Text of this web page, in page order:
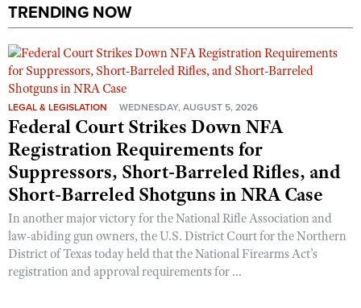
Shooting Illustrated
Firearm Training
NRA Marksmanship Qualification Program
NRA Training Course Catalog
Women On Target® Instructional Shooting Clinics
Women's Wildlife Management / Conservation Scholarship
Youth Education Summit
Adventure Camp
Youth Hunter Education Challenge
National Junior Shooting Camps
Youth Wildlife Art Contest
Home Air Gun Program
NRA Junior Membership
NRA Family
Eddie Eagle GunSafe® Program
NRA Gun Safety Rules
Collegiate Shooting Programs
TRENDING NOW
LEGAL & LEGISLATION WEDNESDAY, AUGUST 5, 2026
Federal Court Strikes Down NFA
Registration Requirements for
Suppressors, Short-Barreled Rifles, and
Short-Barreled Shotguns in NRA Case
In another major victory for the National Rifle Association and
law-abiding gun owners, the U.S. District Court for the Northern
District of Texas today held that the National Firearms Act’s
registration and approval requirements for ...